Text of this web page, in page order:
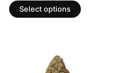
of
5
Select options
page